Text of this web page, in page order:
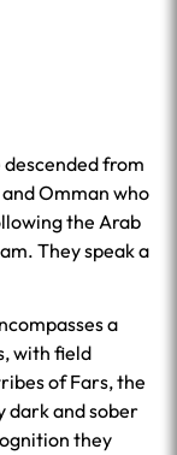
descended from
Omman who
the Arab
They speak a
a
with field
of Fars, the
dark and sober
they